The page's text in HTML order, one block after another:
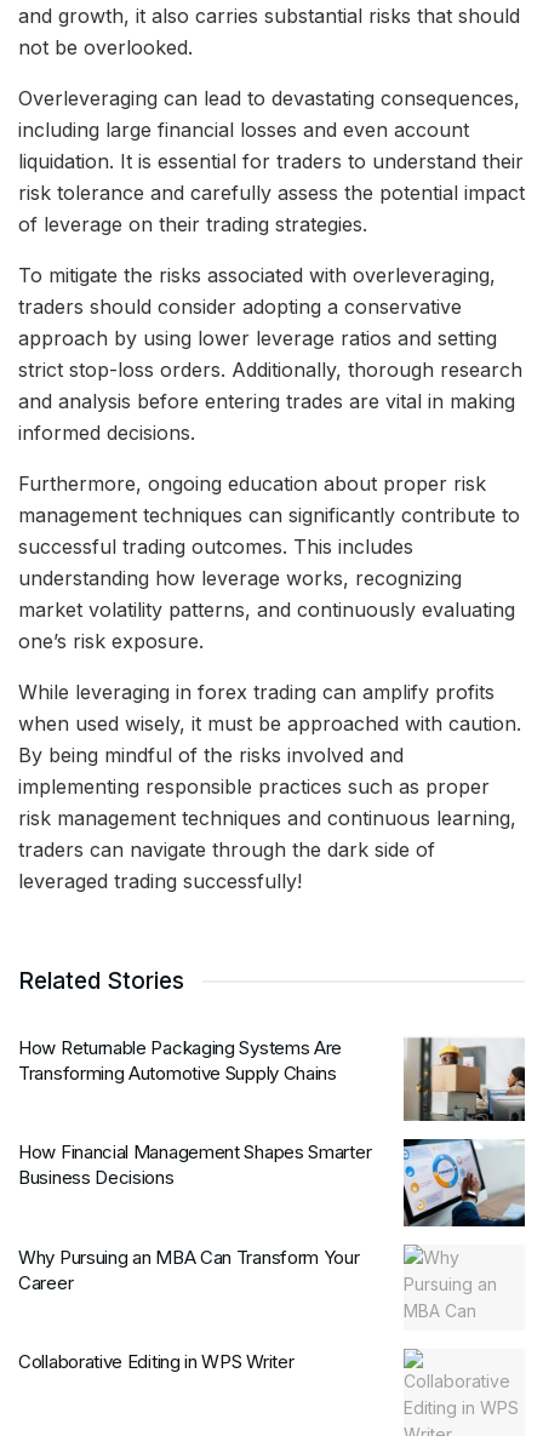
and growth, it also carries substantial risks that should
not be overlooked.
Overleveraging can lead to devastating consequences,
including large financial losses and even account
liquidation. It is essential for traders to understand their
risk tolerance and carefully assess the potential impact
of leverage on their trading strategies.
To mitigate the risks associated with overleveraging,
traders should consider adopting a conservative
approach by using lower leverage ratios and setting
strict stop-loss orders. Additionally, thorough research
and analysis before entering trades are vital in making
informed decisions.
Furthermore, ongoing education about proper risk
management techniques can significantly contribute to
successful trading outcomes. This includes
understanding how leverage works, recognizing
market volatility patterns, and continuously evaluating
one’s risk exposure.
While leveraging in forex trading can amplify profits
when used wisely, it must be approached with caution.
By being mindful of the risks involved and
implementing responsible practices such as proper
risk management techniques and continuous learning,
traders can navigate through the dark side of
leveraged trading successfully!
Related Stories
How Returnable Packaging Systems Are
Transforming Automotive Supply Chains
How Financial Management Shapes Smarter
Business Decisions
Why Pursuing an MBA Can Transform Your
Career
Collaborative Editing in WPS Writer